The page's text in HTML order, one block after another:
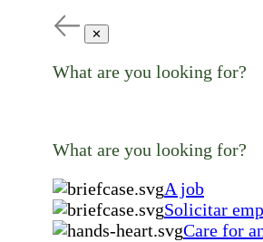
✕
What are you looking for?
What are you looking for?
A job
Solicitar
Care for